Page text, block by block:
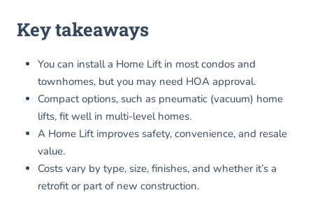
Key takeaways
You can install a Home Lift in most condos and
townhomes, but you may need HOA approval.
Compact options, such as pneumatic (vacuum) home
lifts, fit well in multi-level homes.
A Home Lift improves safety, convenience, and resale
value.
Costs vary by type, size, finishes, and whether it’s a
retrofit or part of new construction.